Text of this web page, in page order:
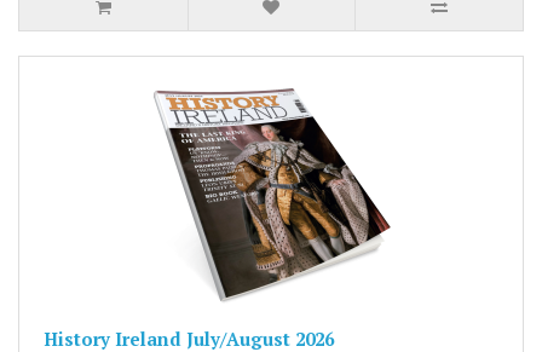
History Ireland July/August 2026